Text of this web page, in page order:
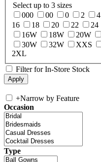
Select up to 3 sizes
000
00 0 2 4
16
18 20 22 24
16W
18W 20W
30W
32W XXS
2XL
Filter for In-Store Stock
+Narrow by Feature
Occasion
Type